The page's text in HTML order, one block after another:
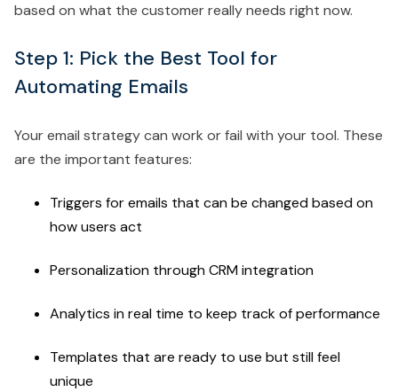
based on what the customer really needs right now.
Step 1: Pick the Best Tool for
Automating Emails
Your email strategy can work or fail with your tool. These
are the important features:
Triggers for emails that can be changed based on
how users act
Personalization through CRM integration
Analytics in real time to keep track of performance
Templates that are ready to use but still feel
unique